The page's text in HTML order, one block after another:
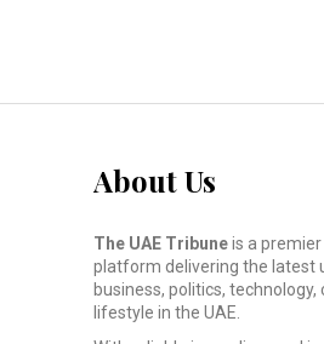
About Us
The UAE Tribuneis a
platform delivering the latest
business, politics, technology,
lifestyle in the UAE.